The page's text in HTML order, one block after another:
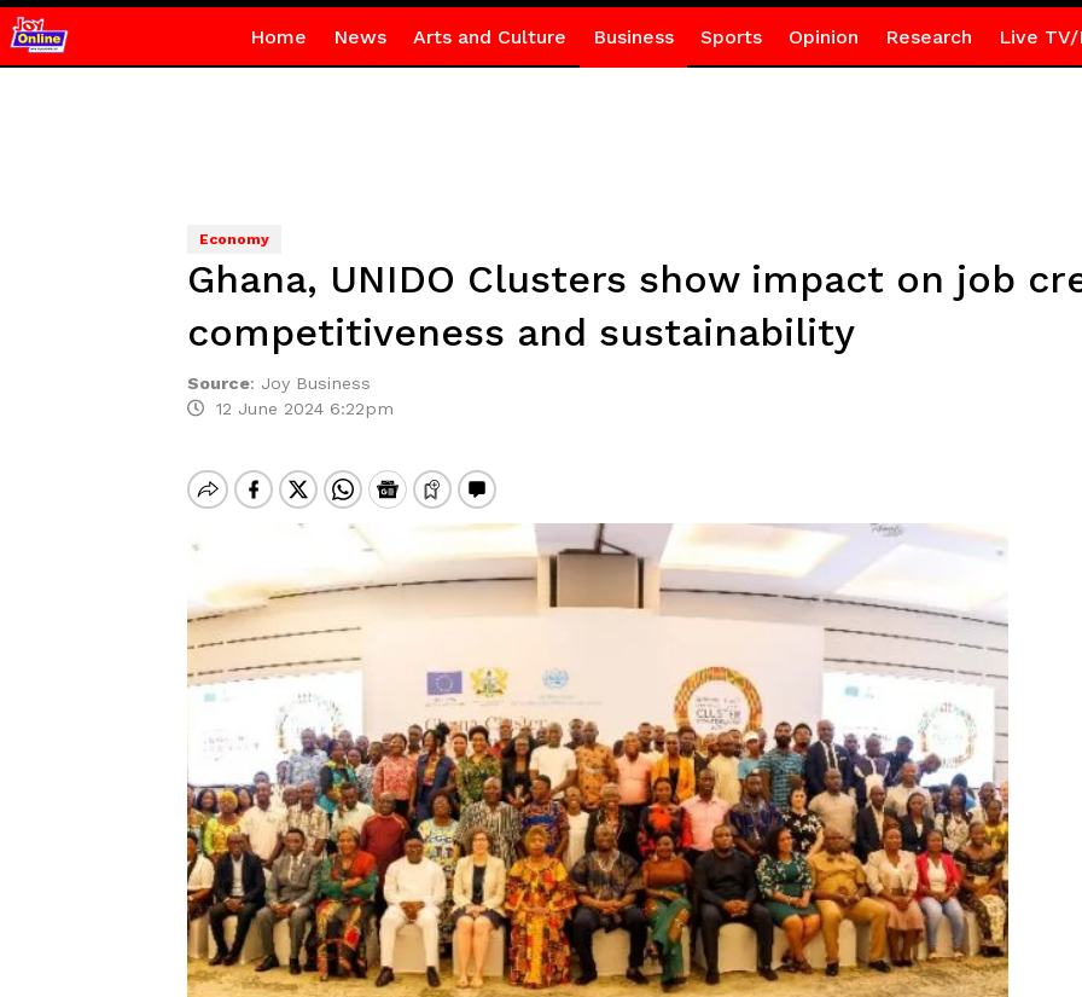
Home News Arts and Culture Business Sports Opinion Research Live TV/
Economy
Ghana, UNIDO Clusters show impact on job
competitiveness and sustainability
Source: Joy Business
12 June 2024 6:22pm